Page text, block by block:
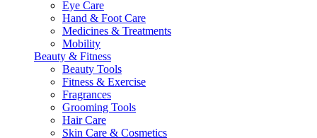
Eye Care
Hand & Foot Care
Medicines & Treatments
Mobility
Beauty & Fitness
Beauty Tools
Fitness & Exercise
Fragrances
Grooming Tools
Hair Care
Skin Care & Cosmetics